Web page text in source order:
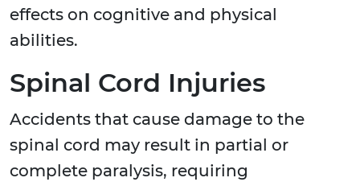
effects on cognitive and physical
abilities.
Spinal Cord Injuries
Accidents that cause damage to the
spinal cord may result in partial or
complete paralysis, requiring